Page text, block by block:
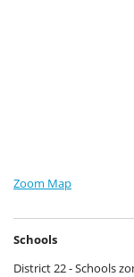
Zoom Map
Schools
District 22 - Schools